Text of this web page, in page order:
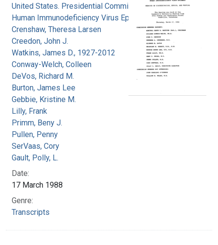
United States. Presidential Commission on the
Human Immunodeficiency Virus Epidemic
Crenshaw, Theresa Larsen
Creedon, John J.
Watkins, James D., 1927-2012
Conway-Welch, Colleen
DeVos, Richard M.
Burton, James Lee
Gebbie, Kristine M.
Lilly, Frank
Primm, Beny J.
Pullen, Penny
SerVaas, Cory
Gault, Polly, L.
Date:
17 March 1988
Genre:
Transcripts